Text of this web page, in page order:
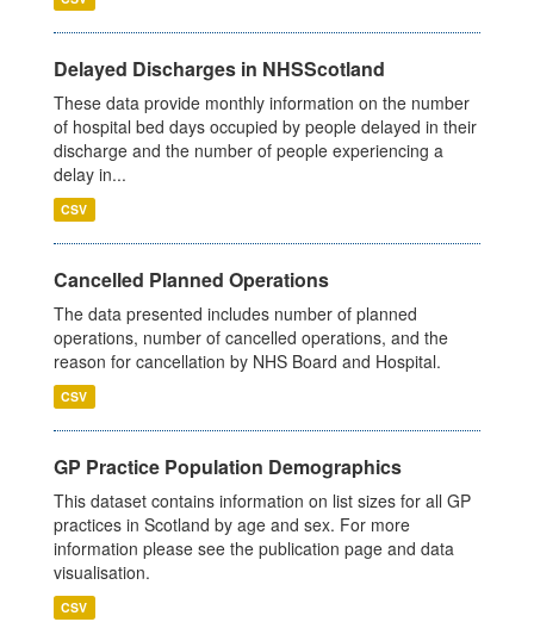
Delayed Discharges in NHSScotland
These data provide monthly information on the number
of hospital bed days occupied by people delayed in their
discharge and the number of people experiencing a
delay in...
CSV
Cancelled Planned Operations
The data presented includes number of planned
operations, number of cancelled operations, and the
reason for cancellation by NHS Board and Hospital.
CSV
GP Practice Population Demographics
This dataset contains information on list sizes for all GP
practices in Scotland by age and sex. For more
information please see the publication page and data
visualisation.
CSV